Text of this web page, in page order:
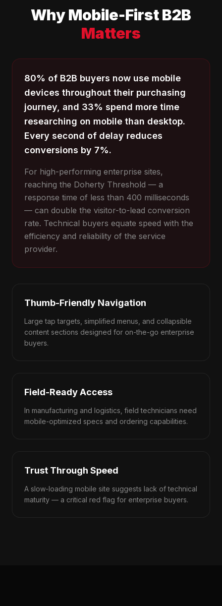
Why Mobile-First B2B
Matters
80% of B2B buyers now use mobile
devices throughout their purchasing
journey, and 33% spend more time
researching on mobile than desktop.
Every second of delay reduces
conversions by 7%.
For high-performing enterprise sites,
reaching the Doherty Threshold — a
response time of less than 400 milliseconds
— can double the visitor-to-lead conversion
rate. Technical buyers equate speed with the
efficiency and reliability of the service
provider.
Thumb-Friendly Navigation
Large tap targets, simplified menus, and collapsible
content sections designed for on-the-go enterprise
buyers.
Field-Ready Access
In manufacturing and logistics, field technicians need
mobile-optimized specs and ordering capabilities.
Trust Through Speed
A slow-loading mobile site suggests lack of technical
maturity — a critical red flag for enterprise buyers.